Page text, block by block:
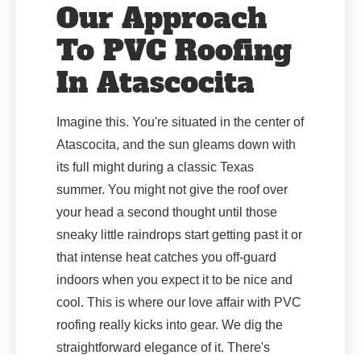
Our Approach
To PVC Roofing
In Atascocita
Imagine this. You're situated in the center of
Atascocita, and the sun gleams down with
its full might during a classic Texas
summer. You might not give the roof over
your head a second thought until those
sneaky little raindrops start getting past it or
that intense heat catches you off-guard
indoors when you expect it to be nice and
cool. This is where our love affair with PVC
roofing really kicks into gear. We dig the
straightforward elegance of it. There's